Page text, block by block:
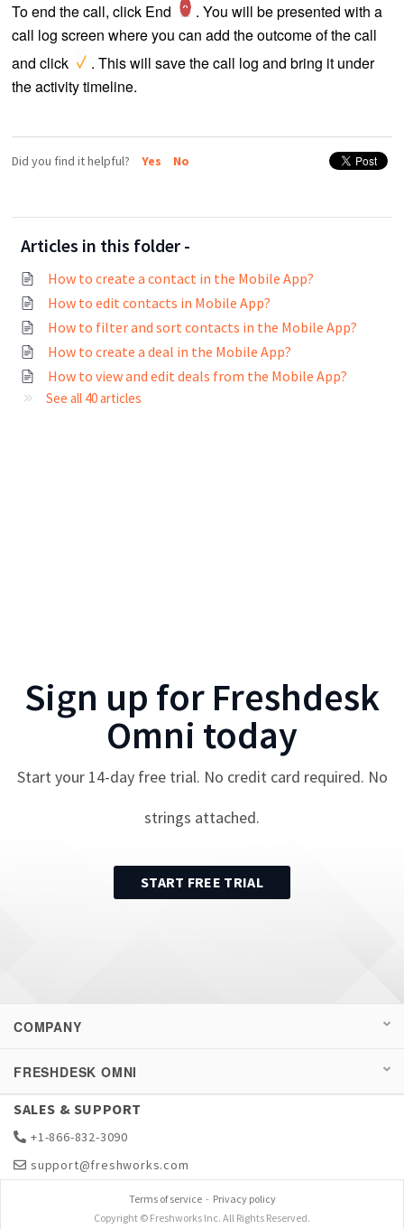
To end the call, click End
. You will be presented with a
call log screen where you can add the outcome of the call
and click
. This will save the call log and bring it under
the activity timeline.
Did you find it helpful? Yes No
Articles in this folder -
How to create a contact in the Mobile App?
How to edit contacts in Mobile App?
How to filter and sort contacts in the Mobile App?
How to create a deal in the Mobile App?
How to view and edit deals from the Mobile App?
See all 40 articles
Sign up for Freshdesk
Omni today
Start your 14-day free trial. No credit card required. No
strings attached.
START FREE TRIAL
COMPANY
FRESHDESK OMNI
SALES & SUPPORT
+1-866-832-3090
support@freshworks.com
Terms of service- Privacy policy
Copyright © Freshworks Inc. All Rights Reserved.